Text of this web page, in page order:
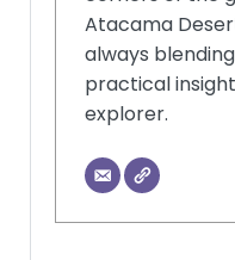
Atacama
always
practical
explorer.